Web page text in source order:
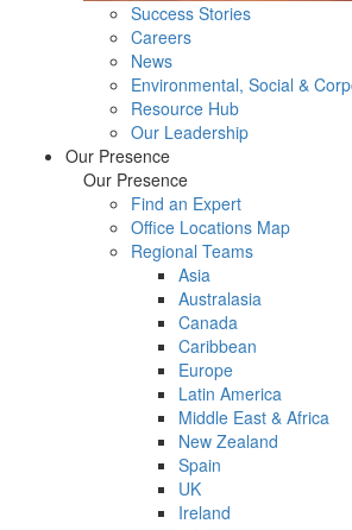
Success Stories
Careers
News
Environmental, Social &
Resource Hub
Our Leadership
Our Presence
Our Presence
Find an Expert
Office Locations Map
Regional Teams
Asia
Australasia
Canada
Caribbean
Europe
Latin America
Middle East & Africa
New Zealand
Spain
UK
Ireland